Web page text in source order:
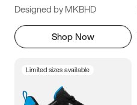
Designed by MKBHD
Shop Now
Limited sizes available